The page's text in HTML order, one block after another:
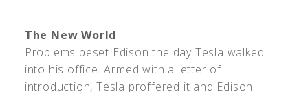
The New World
Problems beset Edison the day Tesla walked
into his office. Armed with a letter of
introduction, Tesla proffered it and Edison